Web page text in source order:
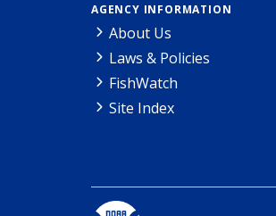
AGENCY INFORMATION
About Us
Laws & Policies
FishWatch
Site Index